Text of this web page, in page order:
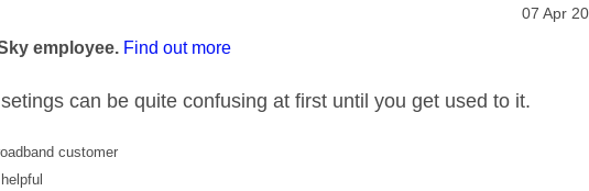
by: ‎07 Apr
employee. Find out more
can be quite confusing at first until you get used to it.
customer